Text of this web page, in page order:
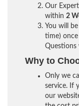
Our
within 2
You will
time) once
Questions
Why to
Only we
service. If
our